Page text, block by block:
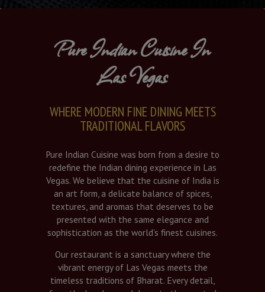
Pure Indian Cuisine In
Las Vegas
WHERE MODERN FINE DINING MEETS
TRADITIONAL FLAVORS
Pure Indian Cuisine was born from a desire to
redefine the Indian dining experience in Las
Vegas. We believe that the cuisine of India is
an art form, a delicate balance of spices,
textures, and aromas that deserves to be
presented with the same elegance and
sophistication as the world’s finest cuisines.
Our restaurant is a sanctuary where the
vibrant energy of Las Vegas meets the
timeless traditions of Bharat. Every detail,